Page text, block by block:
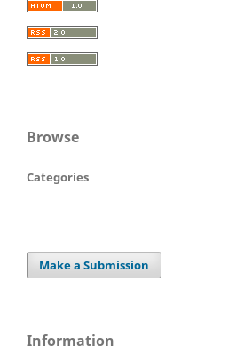
Browse
Categories
Make a Submission
Information